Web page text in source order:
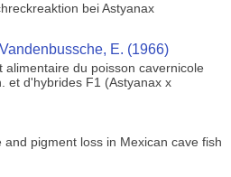
bei Astyanax
E. (1966)
alimentaire du poisson cavernicole
et d'hybrides F1 (Astyanax x
pigment loss in Mexican cave fish